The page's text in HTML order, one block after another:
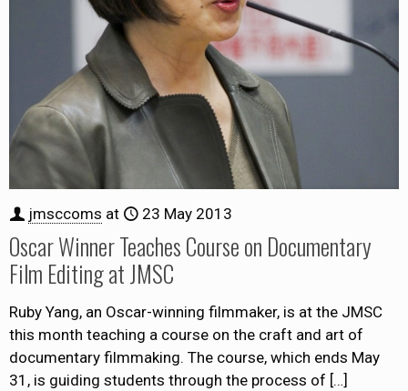
jmsccoms at 23 May 2013
Oscar Winner Teaches Course on Documentary
Film Editing at JMSC
Ruby Yang, an Oscar-winning filmmaker, is at the JMSC
this month teaching a course on the craft and art of
documentary filmmaking. The course, which ends May
31, is guiding students through the process of […]